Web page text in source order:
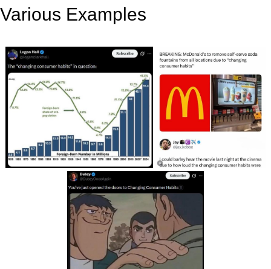
Various Examples